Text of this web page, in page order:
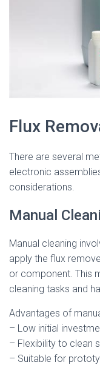
Flux
There are several
electronic
considerations.
Manual
Manual cleaning
apply the flux
or component. This
cleaning tasks and
Advantages of
– Low initial
– Flexibility to clean
– Suitable for